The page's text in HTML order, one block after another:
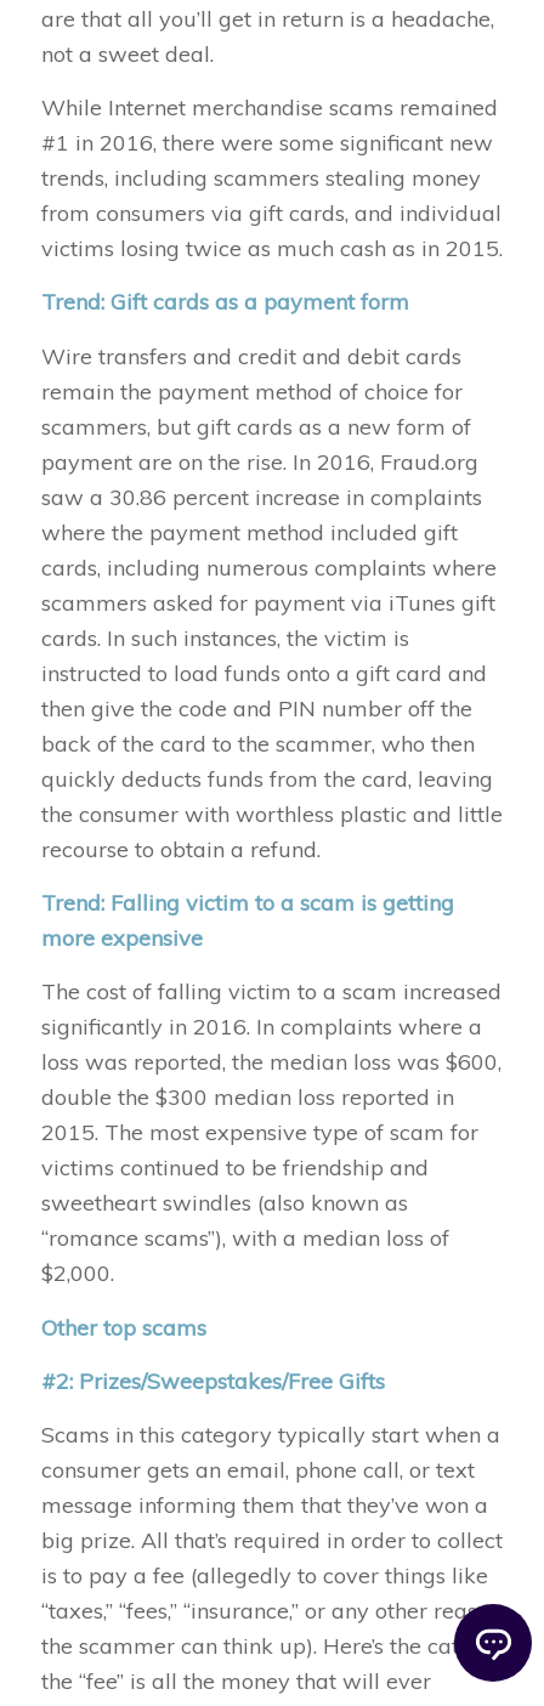
are that all you’ll get in return is a headache,
not a sweet deal.
While Internet merchandise scams remained
#1 in 2016, there were some significant new
trends, including scammers stealing money
from consumers via gift cards, and individual
victims losing twice as much cash as in 2015.
Trend: Gift cards as a payment form
Wire transfers and credit and debit cards
remain the payment method of choice for
scammers, but gift cards as a new form of
payment are on the rise. In 2016, Fraud.org
saw a 30.86 percent increase in complaints
where the payment method included gift
cards, including numerous complaints where
scammers asked for payment via iTunes gift
cards. In such instances, the victim is
instructed to load funds onto a gift card and
then give the code and PIN number off the
back of the card to the scammer, who then
quickly deducts funds from the card, leaving
the consumer with worthless plastic and little
recourse to obtain a refund.
Trend: Falling victim to a scam is getting
more expensive
The cost of falling victim to a scam increased
significantly in 2016. In complaints where a
loss was reported, the median loss was $600,
double the $300 median loss reported in
2015. The most expensive type of scam for
victims continued to be friendship and
sweetheart swindles (also known as
“romance scams”), with a median loss of
$2,000.
Other top scams
#2: Prizes/Sweepstakes/Free Gifts
Scams in this category typically start when a
consumer gets an email, phone call, or text
message informing them that they’ve won a
big prize. All that’s required in order to collect
is to pay a fee (allegedly to cover things like
“taxes,” “fees,” “insurance,” or any other reason
the scammer can think up). Here’s the catch:
the “fee” is all the money that will ever